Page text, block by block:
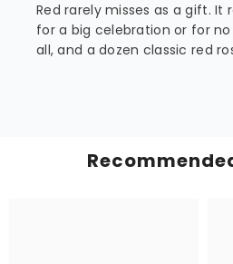
Red rarely misses as a gift. It
for a big celebration or for
all, and a dozen classic red